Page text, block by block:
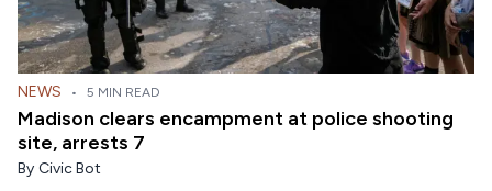
NEWS • 5 MIN READ
Madison clears encampment at police shooting
site, arrests 7
By Civic Bot